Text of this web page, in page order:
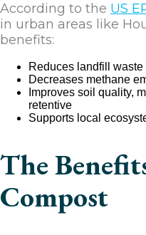
According to the US
in urban areas like
benefits:
Reduces landfill waste
Decreases methane
Improves soil quality,
retentive
Supports local
The
Compost